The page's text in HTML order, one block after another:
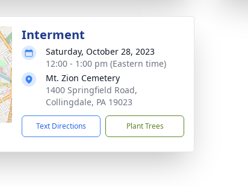
Interment
Saturday, October 28, 2023
12:00 - 1:00 pm (Eastern time)
Mt. Zion Cemetery
1400 Springfield Road,
Collingdale, PA 19023
Text Directions Plant Trees